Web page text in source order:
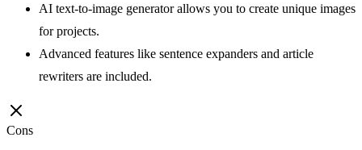
AI text-to-image generator allows you to create unique images
for projects.
Advanced features like sentence expanders and article
rewriters are included.
Cons